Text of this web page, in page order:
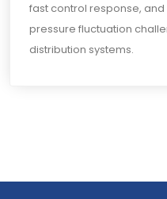
fast control response,
pressure fluctuation
distribution systems.